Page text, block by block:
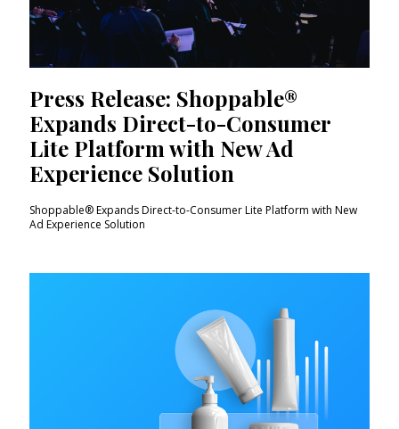
Press Release: Shoppable®
Expands Direct-to-Consumer
Lite Platform with New Ad
Experience Solution
Shoppable® Expands Direct-to-Consumer Lite Platform with New
Ad Experience Solution